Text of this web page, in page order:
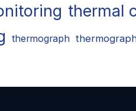
thermal
thermograph